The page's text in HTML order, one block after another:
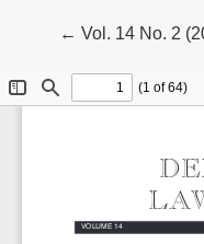
← Return to Article
Vol. 14 No. 2